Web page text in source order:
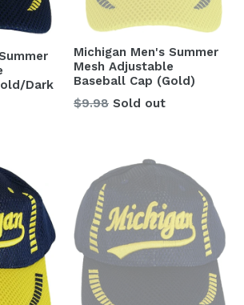
Dark
Michigan Men's Summer
Mesh Adjustable
Baseball Cap (Gold)
Regular
$9.98 Sold out